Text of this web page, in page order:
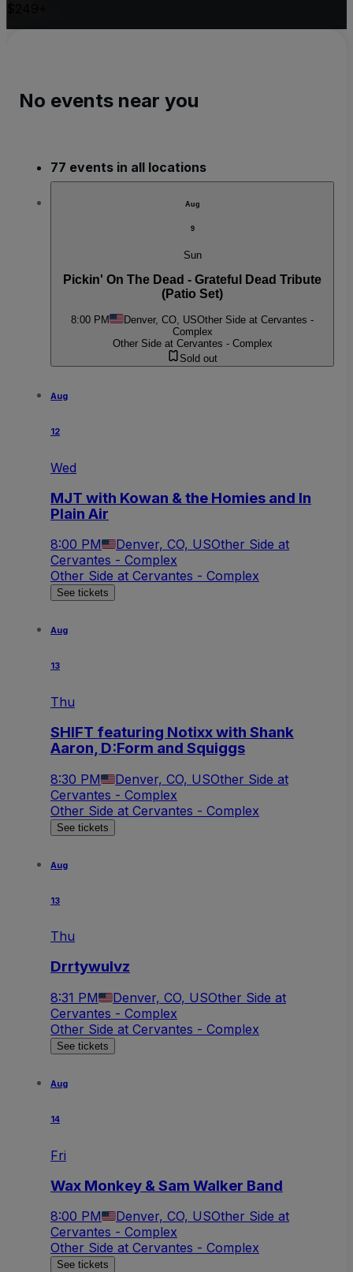
No events near you
77 events in all locations
Aug
9
Sun
Pickin' On The Dead - Grateful Dead Tribute
(Patio Set)
8:00 PM Denver, CO, USOther Side at Cervantes -
Complex
Other Side at Cervantes - Complex
Sold out
Aug
12
Wed
MJT with Kowan & the Homies and In
Plain Air
8:00 PM Denver, CO, USOther Side at
Cervantes - Complex
Other Side at Cervantes - Complex
See tickets
Aug
13
Thu
SHIFT featuring Notixx with Shank
Aaron, D:Form and Squiggs
8:30 PM Denver, CO, USOther Side at
Cervantes - Complex
Other Side at Cervantes - Complex
See tickets
Aug
13
Thu
Drrtywulvz
8:31 PM Denver, CO, USOther Side at
Cervantes - Complex
Other Side at Cervantes - Complex
See tickets
Aug
14
Fri
Wax Monkey & Sam Walker Band
8:00 PM Denver, CO, USOther Side at
Cervantes - Complex
Other Side at Cervantes - Complex
See tickets